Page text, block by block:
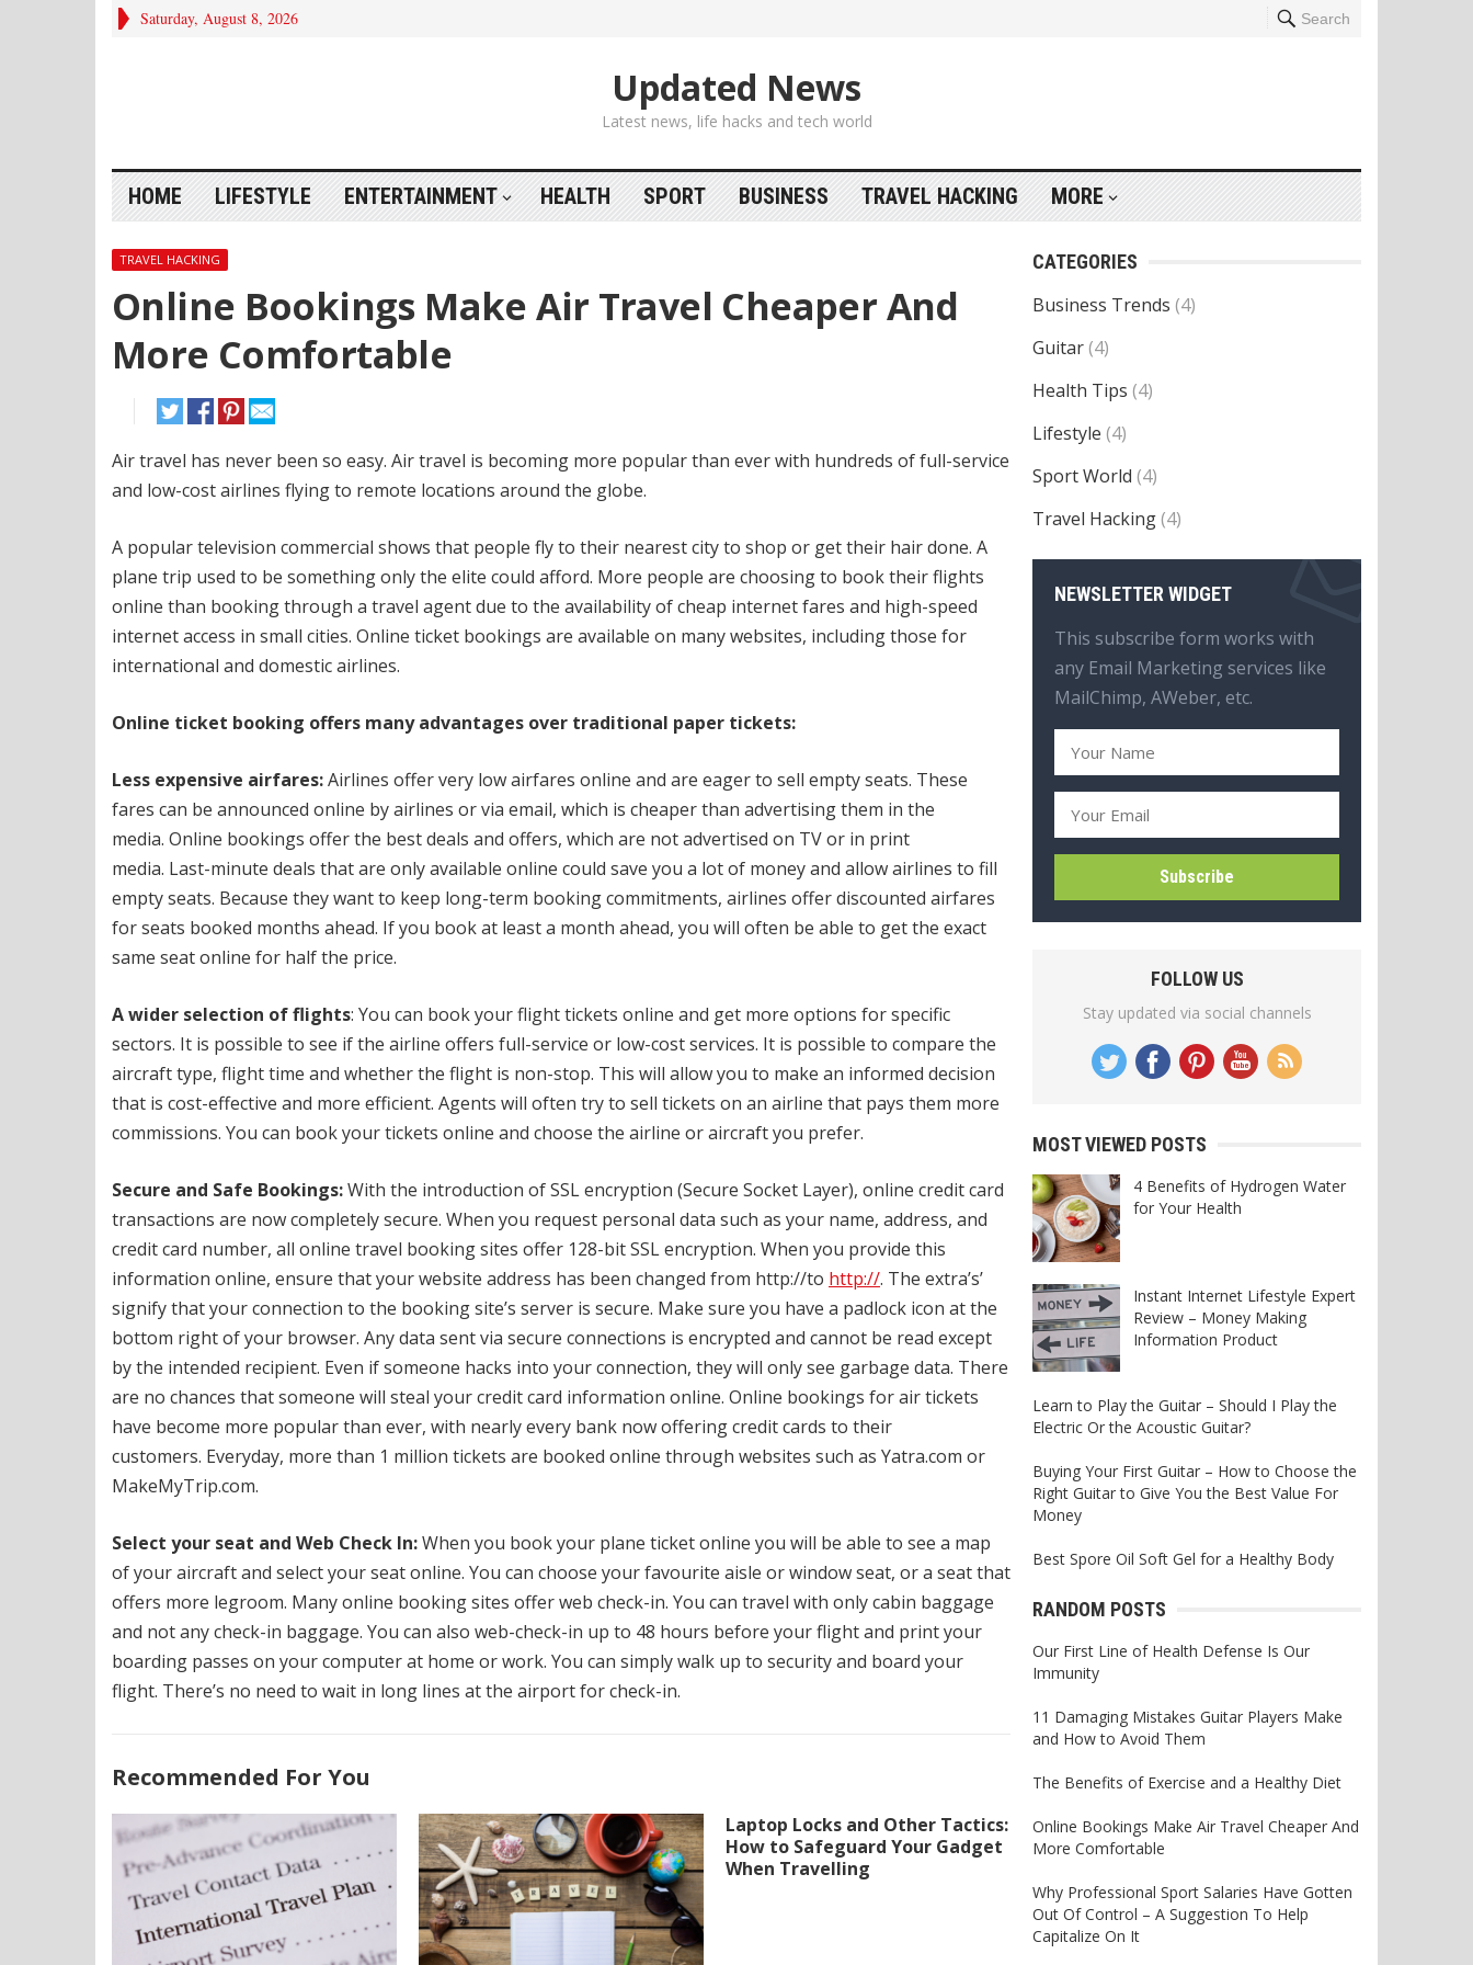
Saturday, August 8, 2026 Search
Updated News
Latest news, life hacks and tech world
HOME LIFESTYLE ENTERTAINMENT HEALTH SPORT BUSINESS TRAVEL HACKING MORE
TRAVEL HACKING
Online Bookings Make Air Travel Cheaper And
More Comfortable
Air travel has never been so easy. Air travel is becoming more popular than ever with hundreds of full-service
and low-cost airlines flying to remote locations around the globe.
A popular television commercial shows that people fly to their nearest city to shop or get their hair done. A
plane trip used to be something only the elite could afford. More people are choosing to book their flights
online than booking through a travel agent due to the availability of cheap internet fares and high-speed
internet access in small cities. Online ticket bookings are available on many websites, including those for
international and domestic airlines.
Online ticket booking offers many advantages over traditional paper tickets:
Less expensive airfares:Airlines offer very low airfares online and are eager to sell empty seats. These
fares can be announced online by airlines or via email, which is cheaper than advertising them in the
media. Online bookings offer the best deals and offers, which are not advertised on TV or in print
media. Last-minute deals that are only available online could save you a lot of money and allow airlines to fill
empty seats. Because they want to keep long-term booking commitments, airlines offer discounted airfares
for seats booked months ahead. If you book at least a month ahead, you will often be able to get the exact
same seat online for half the price.
A wider selection of flights: You can book your flight tickets online and get more options for specific
sectors. It is possible to see if the airline offers full-service or low-cost services. It is possible to compare the
aircraft type, flight time and whether the flight is non-stop. This will allow you to make an informed decision
that is cost-effective and more efficient. Agents will often try to sell tickets on an airline that pays them more
commissions. You can book your tickets online and choose the airline or aircraft you prefer.
Secure and Safe Bookings:With the introduction of SSL encryption (Secure Socket Layer), online credit card
transactions are now completely secure. When you request personal data such as your name, address, and
credit card number, all online travel booking sites offer 128-bit SSL encryption. When you provide this
information online, ensure that your website address has been changed from http://to http://. The extra’s’
signify that your connection to the booking site’s server is secure. Make sure you have a padlock icon at the
bottom right of your browser. Any data sent via secure connections is encrypted and cannot be read except
by the intended recipient. Even if someone hacks into your connection, they will only see garbage data. There
are no chances that someone will steal your credit card information online. Online bookings for air tickets
have become more popular than ever, with nearly every bank now offering credit cards to their
customers. Everyday, more than 1 million tickets are booked online through websites such as Yatra.com or
MakeMyTrip.com.
Select your seat and Web Check In:When you book your plane ticket online you will be able to see a map
of your aircraft and select your seat online. You can choose your favourite aisle or window seat, or a seat that
offers more legroom. Many online booking sites offer web check-in. You can travel with only cabin baggage
and not any check-in baggage. You can also web-check-in up to 48 hours before your flight and print your
boarding passes on your computer at home or work. You can simply walk up to security and board your
flight. There’s no need to wait in long lines at the airport for check-in.
Recommended For You
Laptop Locks and Other Tactics:
How to Safeguard Your Gadget
When Travelling
CATEGORIES
Business Trends (4)
Guitar(4)
Health Tips (4)
Lifestyle (4)
Sport World (4)
Travel Hacking(4)
NEWSLETTER WIDGET
This subscribe form works with
any Email Marketing services like
MailChimp, AWeber, etc.
FOLLOW US
Stay updated via social channels
MOST VIEWED POSTS
4 Benefits of Hydrogen Water
for Your Health
Instant Internet Lifestyle Expert
Review – Money Making
Information Product
Learn to Play the Guitar – Should I Play the
Electric Or the Acoustic Guitar?
Buying Your First Guitar – How to Choose the
Right Guitar to Give You the Best Value For
Money
Best Spore Oil Soft Gel for a Healthy Body
RANDOM POSTS
Our First Line of Health Defense Is Our
Immunity
11 Damaging Mistakes Guitar Players Make
and How to Avoid Them
The Benefits of Exercise and a Healthy Diet
Online Bookings Make Air Travel Cheaper And
More Comfortable
Why Professional Sport Salaries Have Gotten
Out Of Control – A Suggestion To Help
Capitalize On It